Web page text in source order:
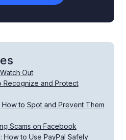
Out
Recognize and Protect
to Spot and Prevent Them
Scams on Facebook
How to Use PayPal Safely